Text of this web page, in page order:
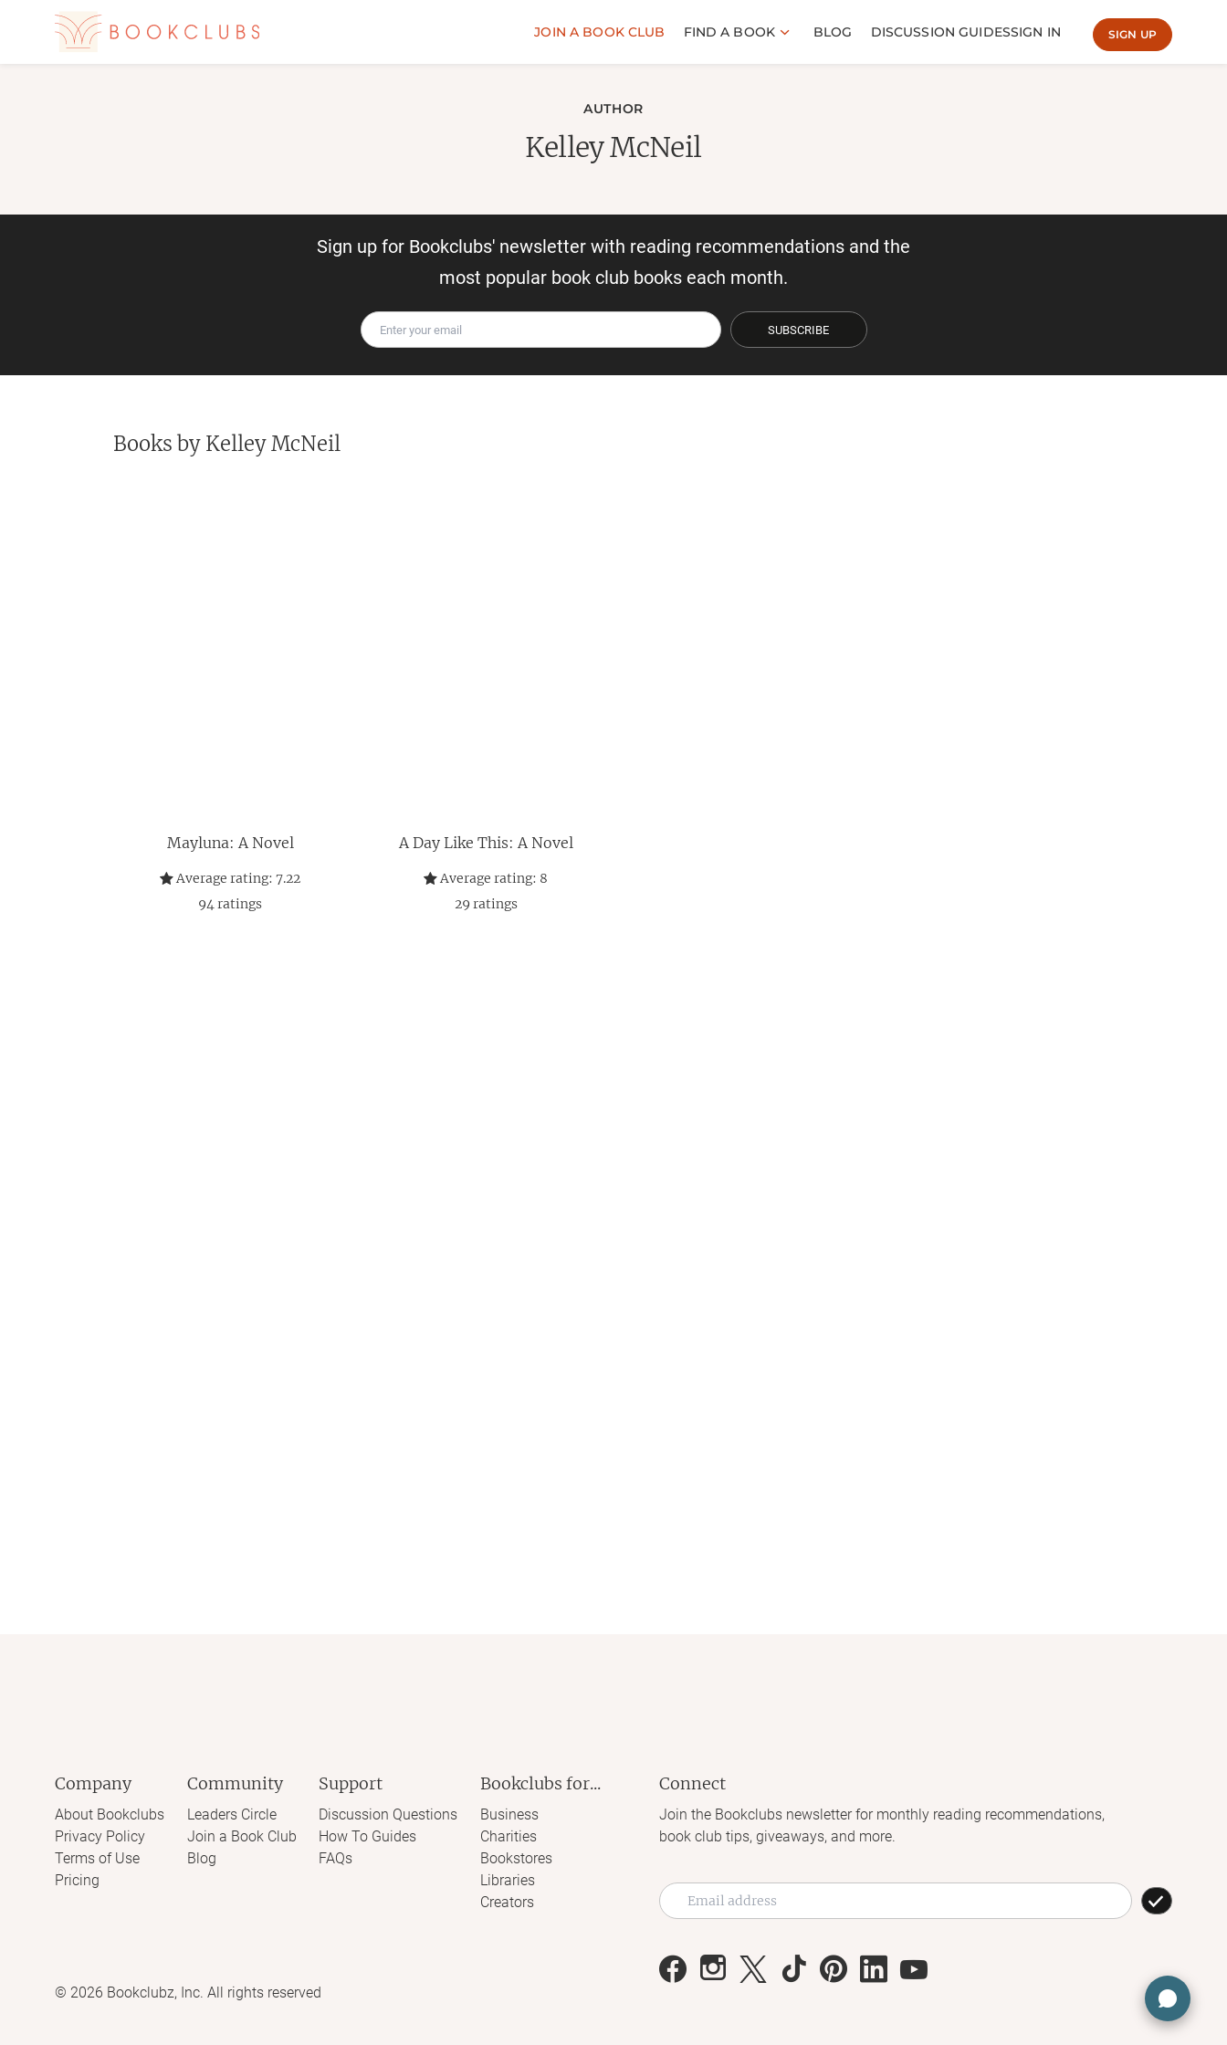
JOIN A BOOK CLUB FIND A BOOK BLOG DISCUSSION GUIDESSIGN IN SIGN UP
AUTHOR
Kelley McNeil
Sign up for Bookclubs' newsletter with reading recommendations and the
most popular book club books each month.
SUBSCRIBE
Books by Kelley McNeil
Mayluna: A Novel
Average rating: 7.22
94ratings
A Day Like This: A Novel
Average rating: 8
29 ratings
Company
About Bookclubs
Privacy Policy
Terms of Use
Pricing
Community
Leaders Circle
Join a Book Club
Blog
Support
Discussion Questions
How To Guides
FAQs
Bookclubs for...
Business
Charities
Bookstores
Libraries
Creators
Connect
Join the Bookclubs newsletter for monthly reading recommendations,
book club tips, giveaways, and more.
© 2026 Bookclubz, Inc. All rights reserved